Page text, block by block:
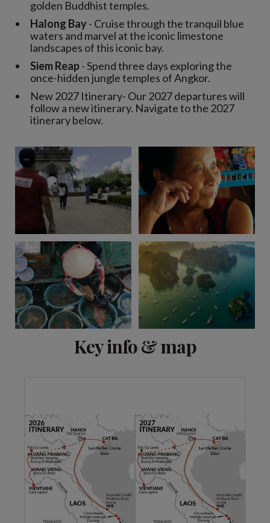
golden Buddhist temples.
Halong Bay- Cruise through the tranquil blue
waters and marvel at the iconic limestone
landscapes of this iconic bay.
Siem Reap- Spend three days exploring the
once-hidden jungle temples of Angkor.
New 2027 Itinerary- Our 2027 departures will
follow a new itinerary. Navigate to the 2027
itinerary below.
Key info & map